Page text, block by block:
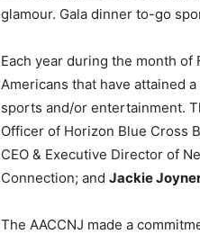
glamour. Gala dinner to-go
Each year during the month
Americans that have attained
sports and/or entertainment.
Officer of Horizon Blue Cross
CEO & Executive Director of
Connection; and Jackie
The AACCNJ made a